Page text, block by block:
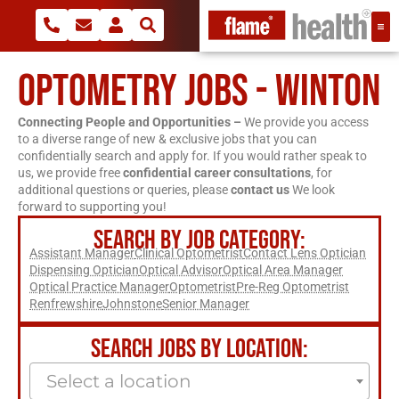
OPTOMETRY JOBS - WINTON
Connecting People and Opportunities – We provide you access
to a diverse range of new & exclusive jobs that you can
confidentially search and apply for. If you would rather speak to
us, we provide freeconfidential career consultations, for
additional questions or queries, pleasecontact usWe look
forward to supporting you!
SEARCH BY JOB CATEGORY:
Assistant ManagerClinical OptometristContact Lens Optician
Dispensing OpticianOptical AdvisorOptical Area Manager
Optical Practice ManagerOptometristPre-Reg Optometrist
RenfrewshireJohnstoneSenior Manager
SEARCH JOBS BY LOCATION:
Select a location